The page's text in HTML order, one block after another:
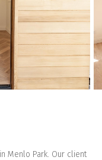
Menlo Park. Our client